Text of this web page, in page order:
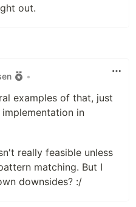
out.
•
examples of that, just
implementation in
really feasible unless
matching. But I
downsides? :/